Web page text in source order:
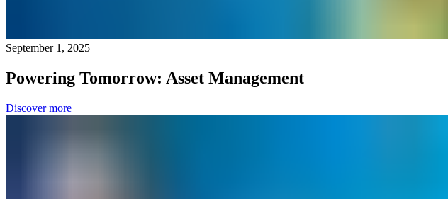
September 1, 2025
Powering Tomorrow: Asset Management
Discover more